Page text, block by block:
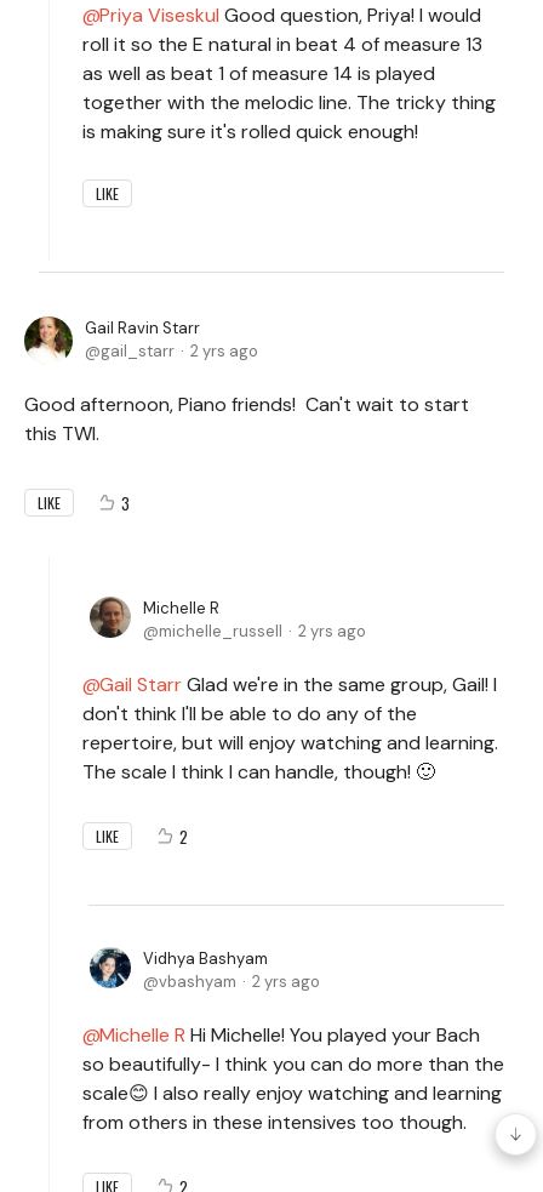
Priya Viseskul Good question, Priya! I would
roll it so the E natural in beat 4 of measure 13
as well as beat 1 of measure 14 is played
together with the melodic line. The tricky thing
is making sure it's rolled quick enough!
LIKE
Gail Ravin Starr
gail_starr
2 yrs ago
Good afternoon, Piano friends! Can't wait to start
this TWI.
LIKE 3
Michelle R
michelle_russell
2 yrs ago
Gail StarrGlad we're in the same group, Gail! I
don't think I'll be able to do any of the
repertoire, but will enjoy watching and learning.
The scale I think I can handle, though! 🙂
LIKE 2
Vidhya Bashyam
vbashyam
2 yrs ago
Michelle R Hi Michelle! You played your Bach
so beautifully- I think you can do more than the
scale😊 I also really enjoy watching and learning
from others in these intensives too though.
LIKE 2